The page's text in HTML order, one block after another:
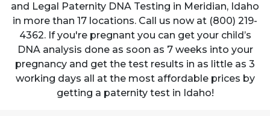
and Legal Paternity DNA Testing in Meridian, Idaho
in more than 17 locations. Call us now at (800) 219-
4362. If you're pregnant you can get your child’s
DNA analysis done as soon as 7 weeks into your
pregnancy and get the test results in as little as 3
working days all at the most affordable prices by
getting a paternity test in Idaho!